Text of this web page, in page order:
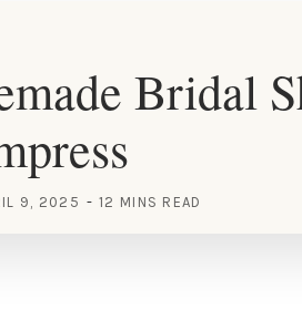
Bridal
9, 2025 12 MINS READ